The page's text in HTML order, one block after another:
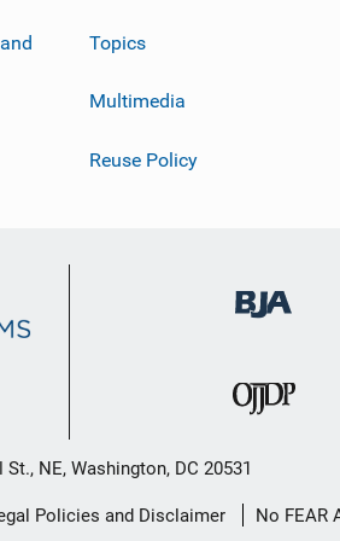
Topics
Multimedia
Reuse Policy
NE, Washington, DC 20531
Policies and Disclaimer No FEAR